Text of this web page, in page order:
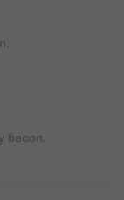
bacon.